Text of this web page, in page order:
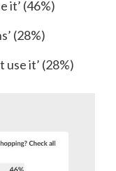
it’ (46%)
(28%)
use it’ (28%)